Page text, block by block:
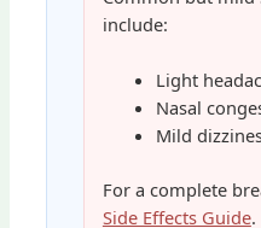
include:
Light
Nasal
Mild
For a complete
Side Effects Guide.